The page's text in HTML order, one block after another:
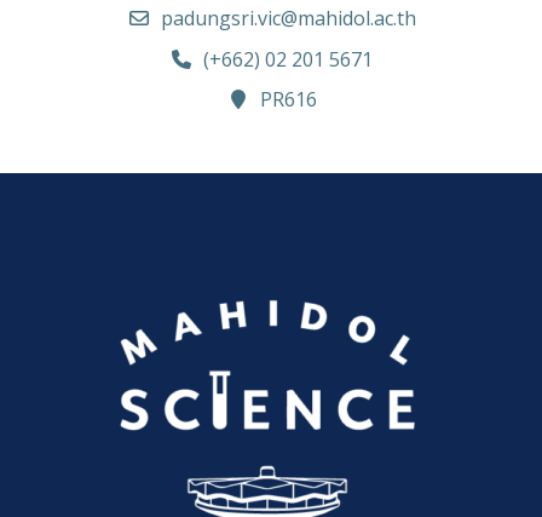
padungsri.vic@mahidol.ac.th
(+662) 02 201 5671
PR616